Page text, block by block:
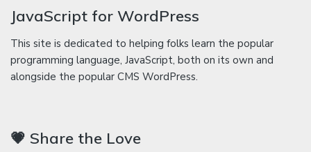
JavaScript for WordPress
This site is dedicated to helping folks learn the popular
programming language, JavaScript, both on its own and
alongside the popular CMS WordPress.
💗 Share the Love